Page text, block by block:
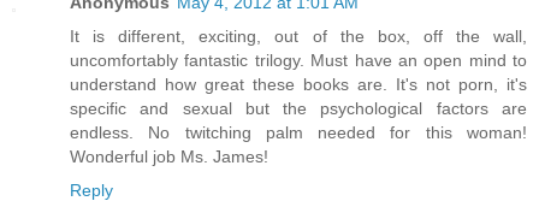
It is different, exciting, out of the box, off the wall,
uncomfortably fantastic trilogy. Must have an open mind to
understand how great these books are. It's not porn, it's
specific and sexual but the psychological factors are
endless. No twitching palm needed for this woman!
Wonderful job Ms. James!
Reply